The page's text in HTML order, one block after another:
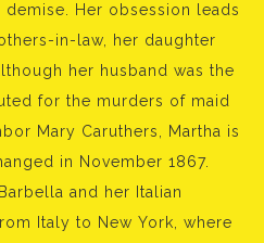
Her obsession leads
in-law, her daughter
her husband was the
for the murders of maid
Mary Caruthers, Martha is
in November 1867.
and her Italian
Italy to New York, where